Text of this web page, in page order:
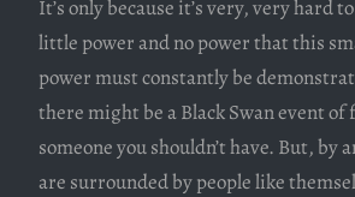
It’s only because it’s very, very hard
little power and no power that this
power must constantly be
there might be a Black Swan event
someone you shouldn’t have. But, by
are surrounded by people like